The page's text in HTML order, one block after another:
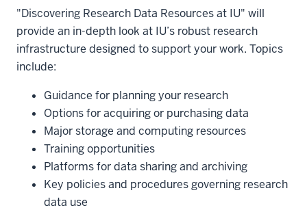
"Discovering Research Data Resources at IU" will
provide an in-depth look at IU’s robust research
infrastructure designed to support your work. Topics
include:
Guidance for planning your research
Options for acquiring or purchasing data
Major storage and computing resources
Training opportunities
Platforms for data sharing and archiving
Key policies and procedures governing research
data use